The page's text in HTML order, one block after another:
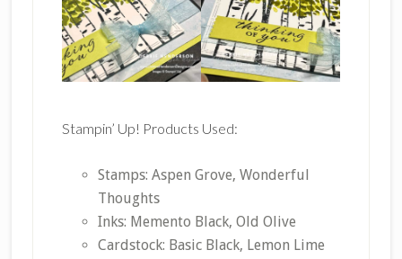
Stampin’ Up! Products Used:
Stamps: Aspen Grove, Wonderful
Thoughts
Inks: Memento Black, Old Olive
Cardstock: Basic Black, Lemon Lime